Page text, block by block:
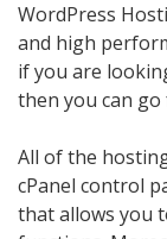
WordPress
and high
if you are
then you can
All of the
cPanel control
that allows you